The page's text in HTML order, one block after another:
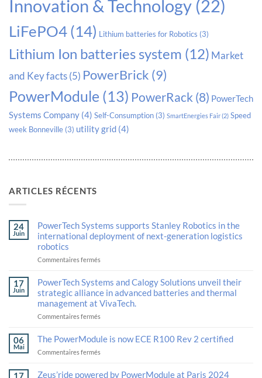
Innovation & Technology (22)
LiFePO4 (14) Lithium batteries for Robotics (3)
Lithium Ion batteries system (12) Market
and Key facts(5) PowerBrick (9)
PowerModule (13) PowerRack (8) PowerTech
Systems Company (4) Self-Consumption (3) SmartEnergies Fair(2) Speed
week Bonneville (3) utility grid (4)
ARTICLES RÉCENTS
24
Juin
PowerTech Systems supports Stanley Robotics in the
international deployment of next-generation logistics
robotics
Commentaires fermés
supports
Stanley
Robotics
deployment
of
generation
17
Juin
PowerTech Systems and Calogy Solutions unveil their
strategic alliance in advanced batteries and thermal
management at VivaTech.
Commentaires fermés
Systems
and
Calogy
unveil
06
Mai
The PowerModule is now ECE R100 Rev 2 certified
Commentaires fermés
PowerModule
17 Zeus’ride powered by PowerModule at Paris 2024